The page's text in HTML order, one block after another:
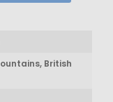
British